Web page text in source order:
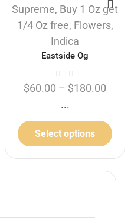
Supreme, Buy 1 Oz get
1/4 Oz free, Flowers,
Indica
Eastside Og
$60.00 – $180.00
...
Select options